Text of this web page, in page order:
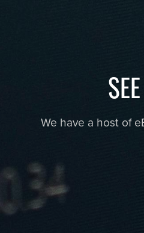
We have a host of